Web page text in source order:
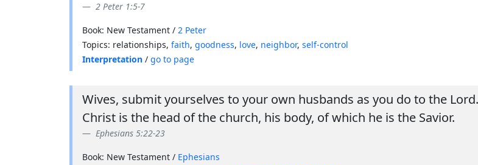
2 Peter 1:5-7
Book: New Testament / 2 Peter
Topics: relationships, faith, goodness, love, neighbor, self-control
Interpretation / go to page
Wives, submit yourselves to your own husbands as you do to the
Christ is the head of the church, his body, of which he is the Savior.
Ephesians 5:22-23
Book: New Testament / Ephesians